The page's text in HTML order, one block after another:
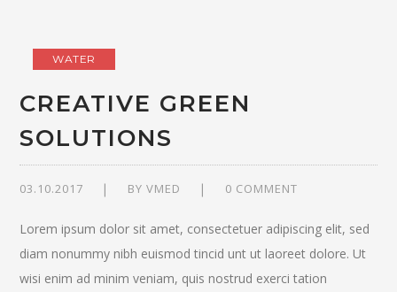
WATER
CREATIVE GREEN
SOLUTIONS
03.10.2017 BYVMED 0 COMMENT
Lorem ipsum dolor sit amet, consectetuer adipiscing elit, sed
diam nonummy nibh euismod tincid unt ut laoreet dolore. Ut
wisi enim ad minim veniam, quis nostrud exerci tation